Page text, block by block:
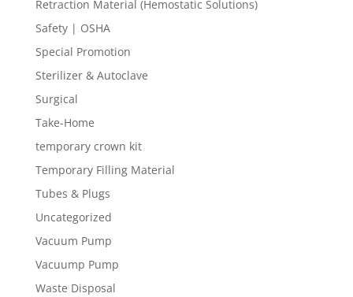
Retraction Material (Hemostatic Solutions)
Safety | OSHA
Special Promotion
Sterilizer & Autoclave
Surgical
Take-Home
temporary crown kit
Temporary Filling Material
Tubes & Plugs
Uncategorized
Vacuum Pump
Vacuump Pump
Waste Disposal